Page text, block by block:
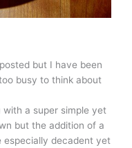
but I have been
busy to think about
a super simple yet
but the addition of a
especially decadent yet